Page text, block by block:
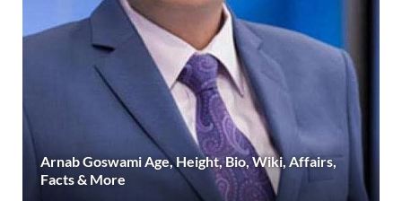
Arnab Goswami Age, Height, Bio, Wiki, Affairs,
Facts & More